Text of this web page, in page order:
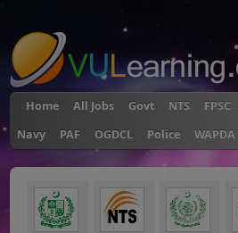
Home All Jobs Govt NTS FPSC
Navy
PAF OGDCL Police WAPDA